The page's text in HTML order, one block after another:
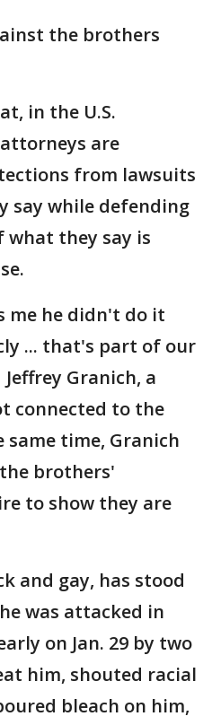
the brothers
in the U.S.
are
from lawsuits
say while defending
what they say is
me he didn't do it
... that's part of our
Granich, a
connected to the
same time, Granich
brothers'
to show they are
and gay, has stood
was attacked in
on Jan. 29 by two
him, shouted racial
bleach on him,